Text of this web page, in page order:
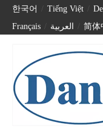
한국어 Tiếng Việt
Français
العربية 简体